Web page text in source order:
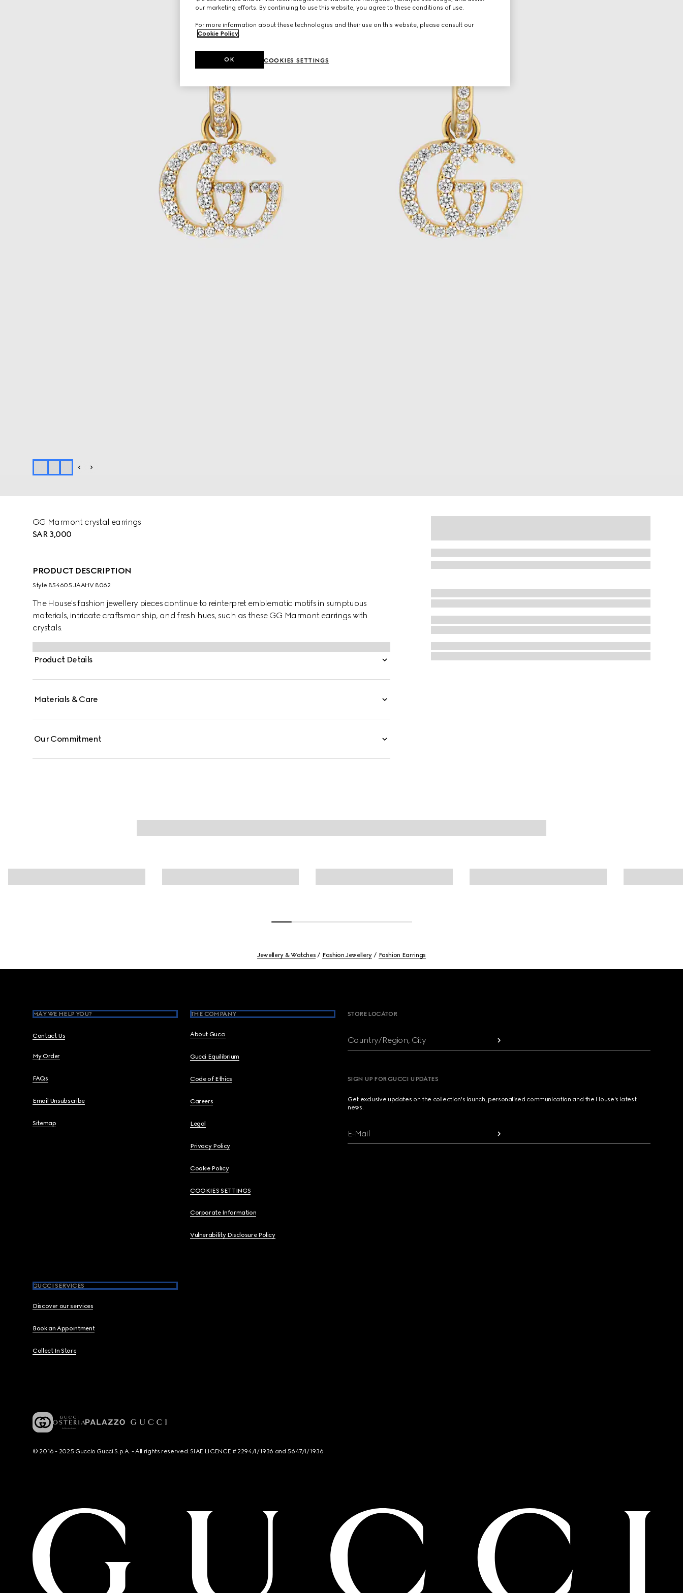
GG Marmont crystal earrings
SAR 3,000
PRODUCT DESCRIPTION
Style ‎854605 JAAHV 8062
The House's fashion jewellery pieces continue to reinterpret emblematic motifs in sumptuous
materials, intricate craftsmanship, and fresh hues, such as these GG Marmont earrings with
crystals.
Product Details
Materials & Care
Our Commitment
Jewellery & Watches Fashion Jewellery Fashion Earrings
MAY WE HELP YOU?
Contact Us
My Order
FAQs
Email Unsubscribe
Sitemap
THE COMPANY
About Gucci
Gucci Equilibrium
Code of Ethics
Careers
Legal
Privacy Policy
Cookie Policy
COOKIES SETTINGS
Corporate Information
Vulnerability Disclosure Policy
GUCCI SERVICES
Discover our services
Book an Appointment
Collect In Store
STORE LOCATOR
Country/Region, City
SIGN UP FOR GUCCI UPDATES
Get exclusive updates on the collection's launch, personalised communication and the House's latest
news.
E-Mail
© 2016 - 2025 Guccio Gucci S.p.A. - All rights reserved. SIAE LICENCE # 2294/I/1936 and 5647/I/1936
our marketing efforts. By continuing to use this website, you agree to these conditions of use.
For more information about these technologies and their use on this website, please consult our
Cookie Policy.
COOKIES SETTINGS
OK